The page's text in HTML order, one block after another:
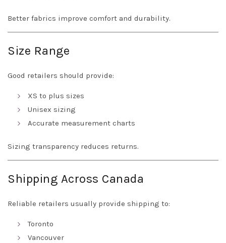
Better fabrics improve comfort and durability.
Size Range
Good retailers should provide:
XS to plus sizes
Unisex sizing
Accurate measurement charts
Sizing transparency reduces returns.
Shipping Across Canada
Reliable retailers usually provide shipping to:
Toronto
Vancouver